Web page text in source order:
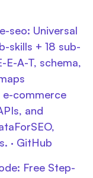
seo: Universal
skills + 18 sub-
E-A-T, schema,
e-commerce
and
· GitHub
Free Step-